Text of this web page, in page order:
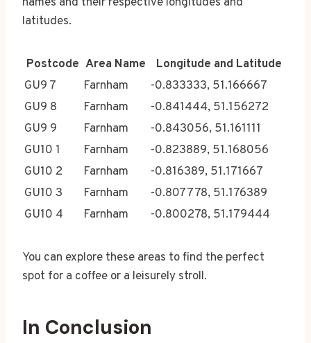
latitudes.
Postcode Area Name
Longitude and Latitude
GU9 7
Farnham
-0.833333, 51.166667
GU9 8
Farnham
-0.841444, 51.156272
GU9 9
Farnham
-0.843056, 51.161111
GU10 1
Farnham
-0.823889, 51.168056
GU10 2
Farnham
-0.816389, 51.171667
GU10 3
Farnham
-0.807778, 51.176389
GU10 4
Farnham -0.800278, 51.179444
You can explore these areas to find the perfect
spot for a coffee or a leisurely stroll.
In Conclusion